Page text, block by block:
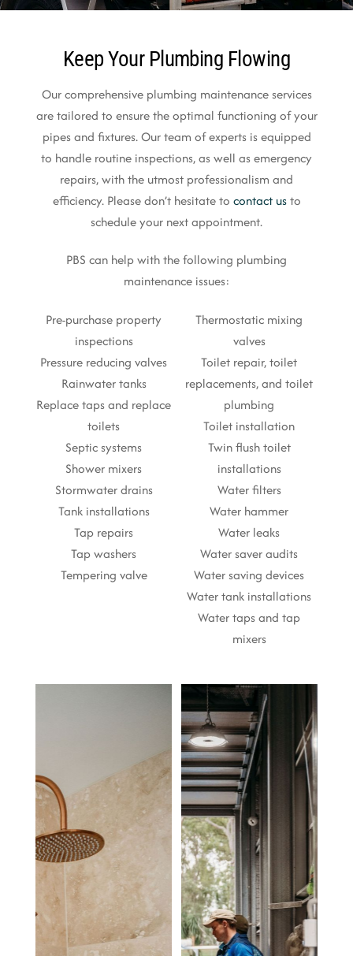
Keep Your Plumbing Flowing
Our comprehensive plumbing maintenance services
are tailored to ensure the optimal functioning of your
pipes and fixtures. Our team of experts is equipped
to handle routine inspections, as well as emergency
repairs, with the utmost professionalism and
efficiency. Please don’t hesitate to contact usto
schedule your next appointment.
PBS can help with the following plumbing
maintenance issues:
Pre-purchase property
inspections
Pressure reducing valves
Rainwater tanks
Replace taps and replace
toilets
Septic systems
Shower mixers
Stormwater drains
Tank installations
Tap repairs
Tap washers
Tempering valve
Thermostatic mixing
valves
Toilet repair, toilet
replacements, and toilet
plumbing
Toilet installation
Twin flush toilet
installations
Water filters
Water hammer
Water leaks
Water saver audits
Water saving devices
Water tank installations
Water taps and tap
mixers